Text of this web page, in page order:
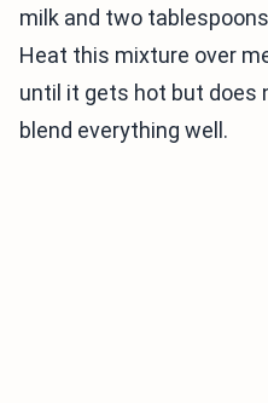
milk and two
Heat this mixture over
until it gets hot but does
blend everything well.